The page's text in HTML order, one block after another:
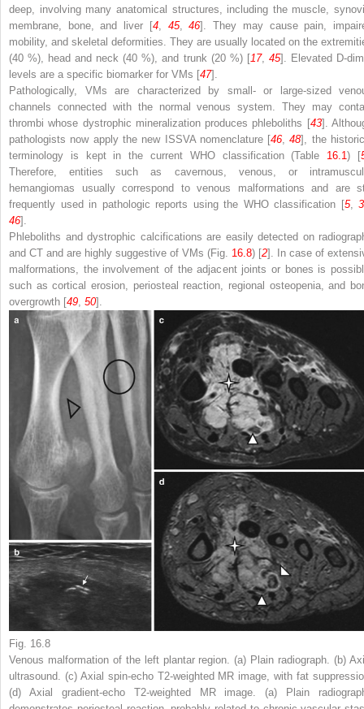
deep, involving many anatomical structures, including the muscle,
membrane, bone, and liver [4, 45,46]. They may cause pain,
mobility, and skeletal deformities. They are usually located on the
(40 %), head and neck (40 %), and trunk (20 %) [17, 45]. Elevated D-
levels are a specific biomarker for VMs [47].
Pathologically, VMs are characterized by small- or large-sized
channels connected with the normal venous system. They may
thrombi whose dystrophic mineralization produces phleboliths [43].
pathologists now apply the new ISSVA nomenclature [46 ,48], the
terminology is kept in the current WHO classification (Table 16.1) [
Therefore, entities such as cavernous, venous, or
hemangiomas usually correspond to venous malformations and are
frequently used in pathologic reports using the WHO classification [5,
46].
Phleboliths and dystrophic calcifications are easily detected on
and CT and are highly suggestive of VMs (Fig. 16.8) [2]. In case of
malformations, the involvement of the adjacent joints or bones is
such as cortical erosion, periosteal reaction, regional osteopenia, and
overgrowth [49 50].
Fig. 16.8
Venous malformation of the left plantar region. (a) Plain radiograph. (b)
ultrasound. (c) Axial spin-echo T2-weighted MR image, with fat
(d) Axial gradient-echo T2-weighted MR image. (a) Plain